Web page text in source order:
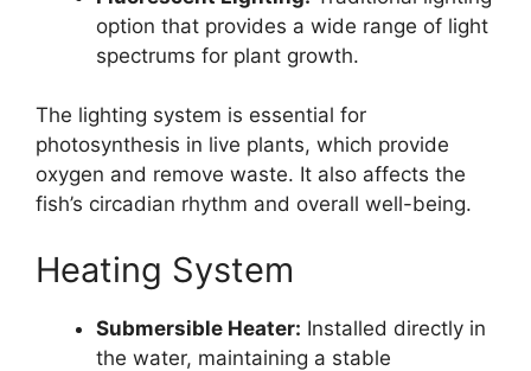
option that provides a wide range of light
spectrums for plant growth.
The lighting system is essential for
photosynthesis in live plants, which provide
oxygen and remove waste. It also affects the
fish’s circadian rhythm and overall well-being.
Heating System
Submersible Heater: Installed directly in
the water, maintaining a stable